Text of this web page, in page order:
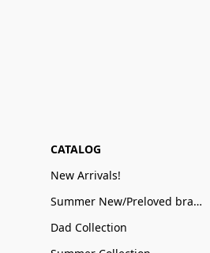
CATALOG
New Arrivals!
Summer New/Preloved brand name Sale
Dad Collection